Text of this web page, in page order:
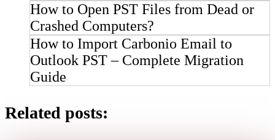
How to Open PST Files from Dead or
Crashed Computers?
How to Import Carbonio Email to
Outlook PST – Complete Migration
Guide
Related posts: